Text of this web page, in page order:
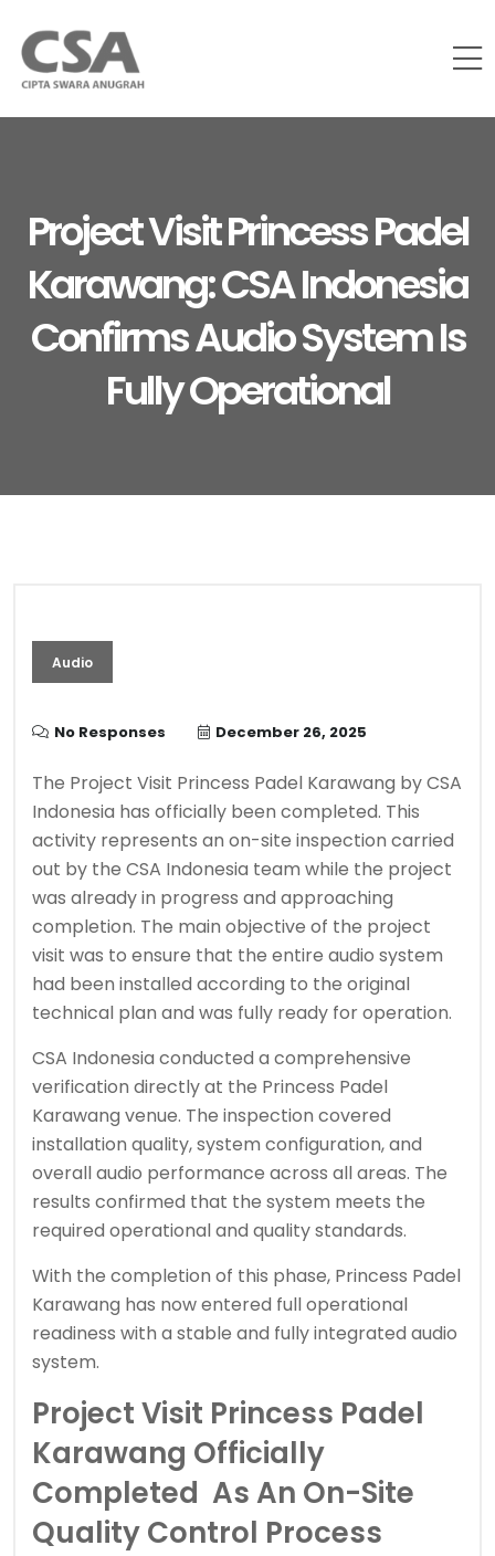
Project Visit Princess Padel
Karawang: CSA Indonesia
Confirms Audio System Is
Fully Operational
Audio
No Responses December 26, 2025
The Project Visit Princess Padel Karawang by CSA
Indonesia has officially been completed. This
activity represents an on-site inspection carried
out by the CSA Indonesia team while the project
was already in progress and approaching
completion. The main objective of the project
visit was to ensure that the entire audio system
had been installed according to the original
technical plan and was fully ready for operation.
CSA Indonesia conducted a comprehensive
verification directly at the Princess Padel
Karawang venue. The inspection covered
installation quality, system configuration, and
overall audio performance across all areas. The
results confirmed that the system meets the
required operational and quality standards.
With the completion of this phase, Princess Padel
Karawang has now entered full operational
readiness with a stable and fully integrated audio
system.
Project Visit Princess Padel
Karawang Officially
Completed As An On-Site
Quality Control Process